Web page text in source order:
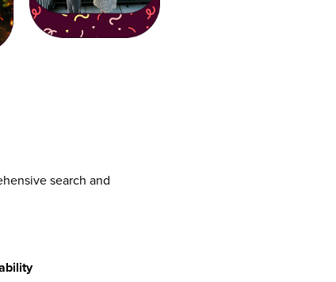
search and